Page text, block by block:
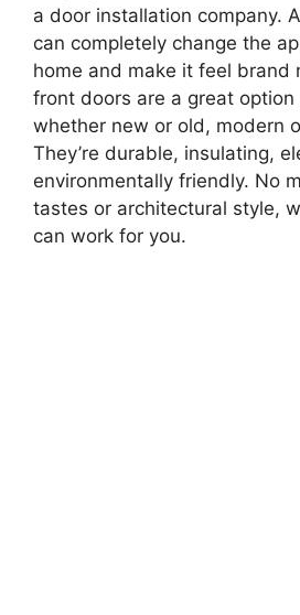
a door installation company.
can completely change the
home and make it feel brand
front doors are a great option
whether new or old, modern
They’re durable, insulating,
environmentally friendly. No
tastes or architectural style,
can work for you.